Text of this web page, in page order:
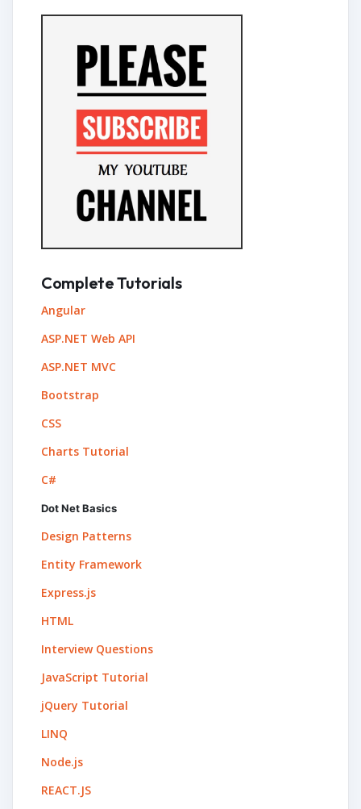
Complete Tutorials
Angular
ASP.NET Web API
ASP.NET MVC
Bootstrap
CSS
Charts Tutorial
C#
Dot Net Basics
Design Patterns
Entity Framework
Express.js
HTML
Interview Questions
JavaScript Tutorial
jQuery Tutorial
LINQ
Node.js
REACT.JS